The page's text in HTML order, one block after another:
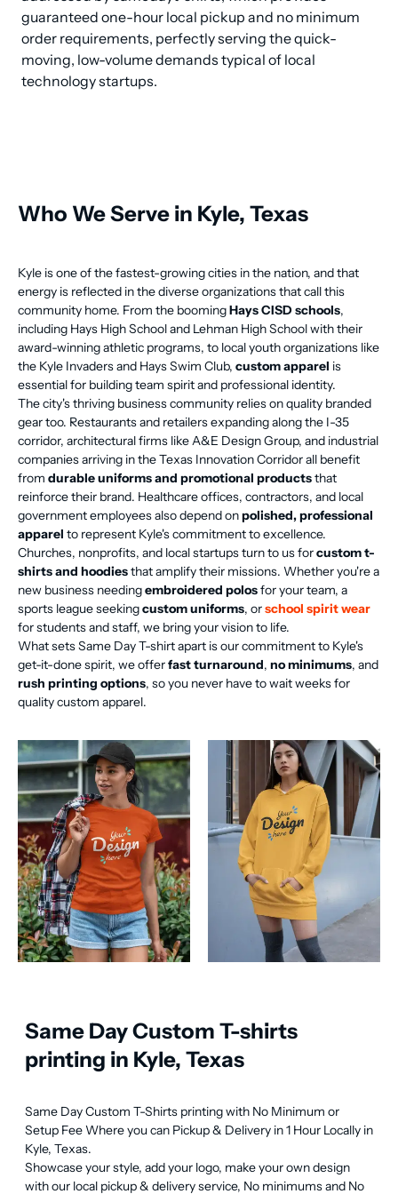
guaranteed one-hour local pickup and no minimum
order requirements, perfectly serving the quick-
moving, low-volume demands typical of local
technology startups.
Who We Serve in Kyle, Texas
Kyle is one of the fastest-growing cities in the nation, and that
energy is reflected in the diverse organizations that call this
community home. From the boomingHays CISD schools,
including Hays High School and Lehman High School with their
award-winning athletic programs, to local youth organizations like
the Kyle Invaders and Hays Swim Club, custom apparel is
essential for building team spirit and professional identity.
The city's thriving business community relies on quality branded
gear too. Restaurants and retailers expanding along the I-35
corridor, architectural firms like A&E Design Group, and industrial
companies arriving in the Texas Innovation Corridor all benefit
from durable uniforms and promotional productsthat
reinforce their brand. Healthcare offices, contractors, and local
government employees also depend onpolished, professional
apparel to represent Kyle's commitment to excellence.
Churches, nonprofits, and local startups turn to us forcustom t-
shirts and hoodiesthat amplify their missions. Whether you're a
new business needingembroidered polosfor your team, a
sports league seekingcustom uniforms, orschool spirit wear
for students and staff, we bring your vision to life.
What sets Same Day T-shirt apart is our commitment to Kyle's
get-it-done spirit, we offerfast turnaround, no minimums, and
rush printing options, so you never have to wait weeks for
quality custom apparel.
Same Day Custom T-shirts
printing in Kyle, Texas
Same Day Custom T-Shirts printing with No Minimum or
Setup Fee Where you can Pickup & Delivery in 1 Hour Locally in
Kyle, Texas.
Showcase your style, add your logo, make your own design
with our local pickup & delivery service, No minimums and No